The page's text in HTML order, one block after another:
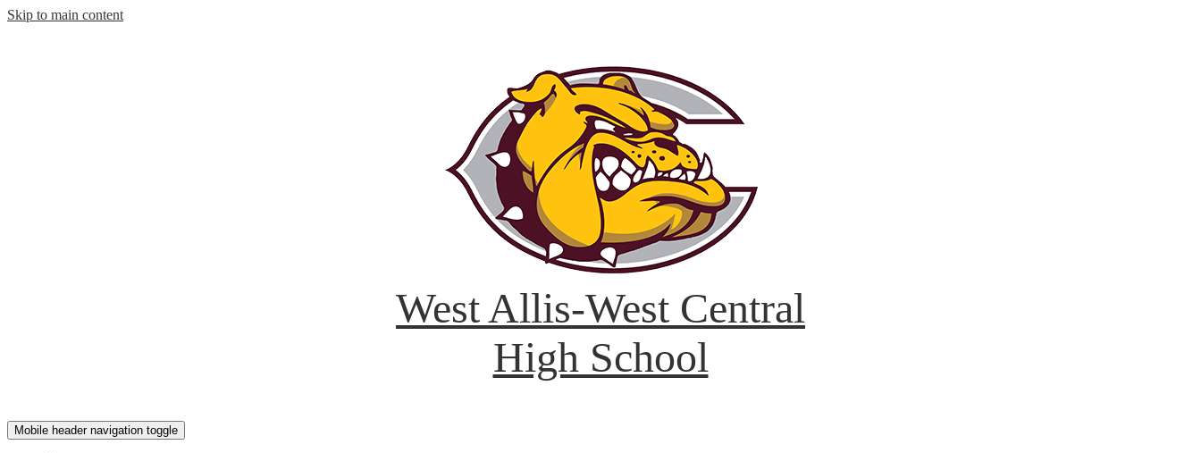
Skip to main content
West Allis-West Central
High School
Mobile header navigation toggle